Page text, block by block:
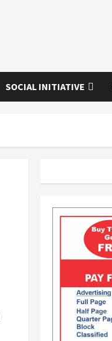
SOCIAL INITIATIVE